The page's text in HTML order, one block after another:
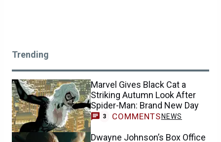
Trending
Marvel Gives Black Cat a
Striking Autumn Look After
Spider-Man: Brand New Day
3 COMMENTS NEWS
Dwayne Johnson’s Box Office